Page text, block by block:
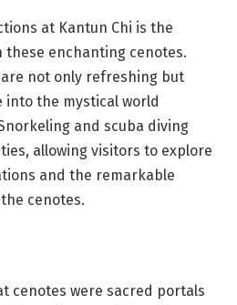
at Kantun Chi is the
enchanting cenotes.
not only refreshing but
into the mystical world
and scuba diving
allowing visitors to explore
and the remarkable
cenotes.
cenotes were sacred portals